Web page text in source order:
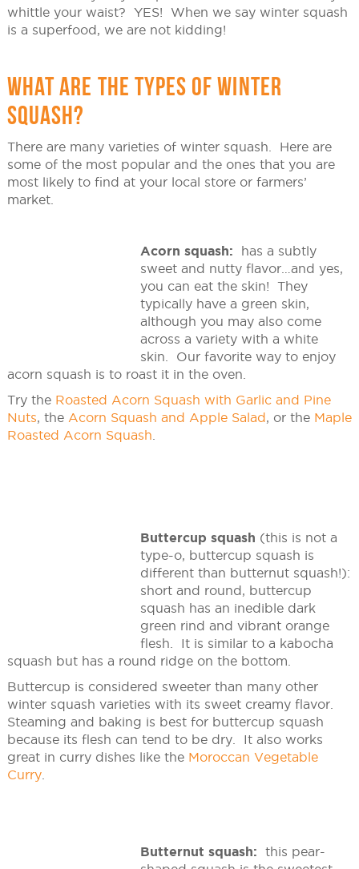
whittle your waist? YES! When we say winter squash
is a superfood, we are not kidding!
WHAT ARE THE TYPES OF WINTER
SQUASH?
There are many varieties of winter squash. Here are
some of the most popular and the ones that you are
most likely to find at your local store or farmers’
market.
Acorn squash: has a subtly
sweet and nutty flavor…and yes,
you can eat the skin! They
typically have a green skin,
although you may also come
across a variety with a white
skin. Our favorite way to enjoy
acorn squash is to roast it in the oven.
Try the Roasted Acorn Squash with Garlic and Pine
Nuts, the Acorn Squash and Apple Salad , or the Maple
Roasted Acorn Squash
Buttercup squash (this is not a
type-o, buttercup squash is
different than butternut squash!):
short and round, buttercup
squash has an inedible dark
green rind and vibrant orange
flesh. It is similar to a kabocha
squash but has a round ridge on the bottom.
Buttercup is considered sweeter than many other
winter squash varieties with its sweet creamy flavor.
Steaming and baking is best for buttercup squash
because its flesh can tend to be dry. It also works
great in curry dishes like the Moroccan Vegetable
Curry.
Butternut squash: this pear-